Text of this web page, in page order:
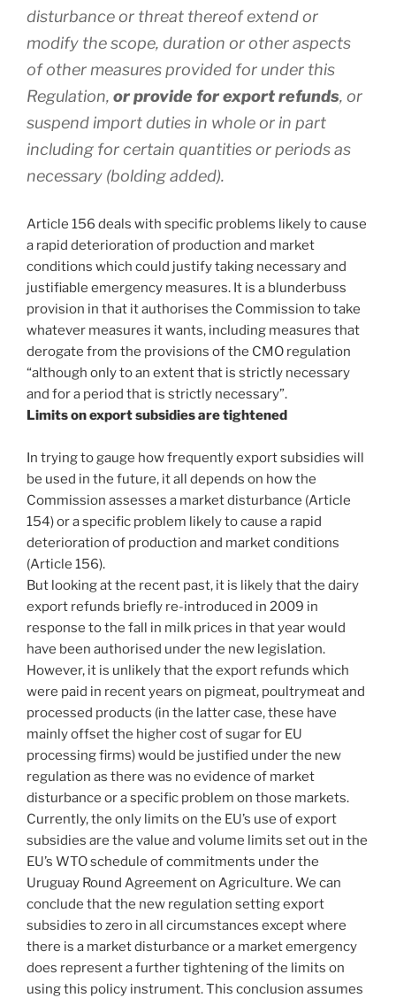
disturbance or threat thereof extend or
modify the scope, duration or other aspects
of other measures provided for under this
Regulation, or provide for export refunds, or
suspend import duties in whole or in part
including for certain quantities or periods as
necessary (bolding added).
Article 156 deals with specific problems likely to cause
a rapid deterioration of production and market
conditions which could justify taking necessary and
justifiable emergency measures. It is a blunderbuss
provision in that it authorises the Commission to take
whatever measures it wants, including measures that
derogate from the provisions of the CMO regulation
“although only to an extent that is strictly necessary
and for a period that is strictly necessary”.
Limits on export subsidies are tightened
In trying to gauge how frequently export subsidies will
be used in the future, it all depends on how the
Commission assesses a market disturbance (Article
154) or a specific problem likely to cause a rapid
deterioration of production and market conditions
(Article 156).
But looking at the recent past, it is likely that the dairy
export refunds briefly re-introduced in 2009 in
response to the fall in milk prices in that year would
have been authorised under the new legislation.
However, it is unlikely that the export refunds which
were paid in recent years on pigmeat, poultrymeat and
processed products (in the latter case, these have
mainly offset the higher cost of sugar for EU
processing firms) would be justified under the new
regulation as there was no evidence of market
disturbance or a specific problem on those markets.
Currently, the only limits on the EU’s use of export
subsidies are the value and volume limits set out in the
EU’s WTO schedule of commitments under the
Uruguay Round Agreement on Agriculture. We can
conclude that the new regulation setting export
subsidies to zero in all circumstances except where
there is a market disturbance or a market emergency
does represent a further tightening of the limits on
using this policy instrument. This conclusion assumes